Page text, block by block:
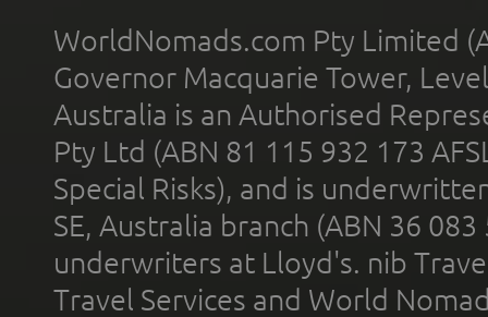
WorldNomads.com Pty Limited
Governor Macquarie Tower,
Australia is an Authorised
Pty Ltd (ABN 81 115 932 173
Special Risks), and is
SE, Australia branch (ABN 36
underwriters at Lloyd's. nib
Travel Services and World